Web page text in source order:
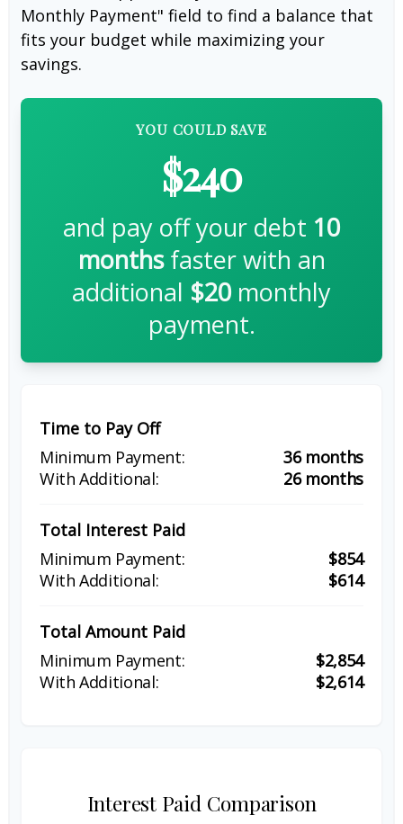
Monthly Payment" field to find a balance that
fits your budget while maximizing your
savings.
YOU COULD SAVE
$240
and pay off your debt 10
monthsfaster with an
additional $20monthly
payment.
Time to Pay Off
36 months
26 months
Total Interest Paid
$854
$614
Total Amount Paid
$2,854
$2,614
Interest Paid Comparison